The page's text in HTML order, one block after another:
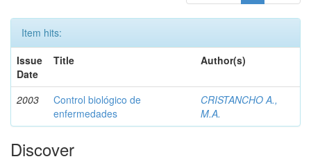
Item hits:
Issue
Date
Title Author(s)
2003
Control biológico de
enfermedades
CRISTANCHO A.,
M.A.
Discover